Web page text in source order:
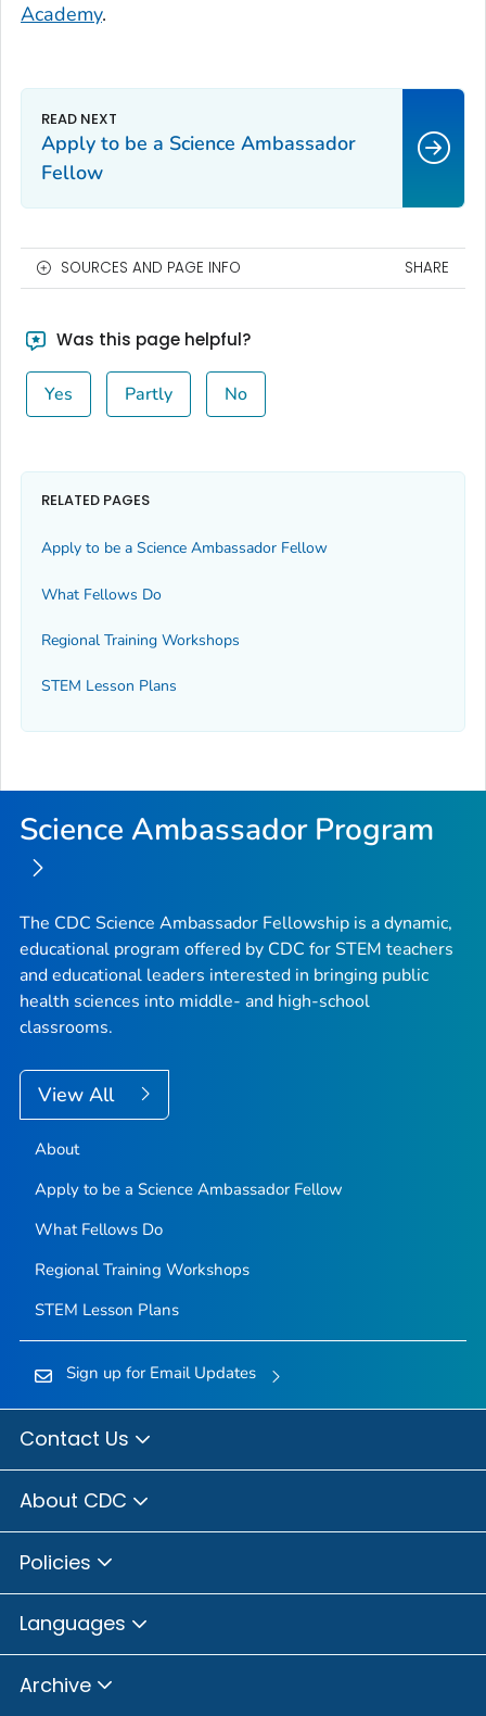
Academy.
Apply to be a Science Ambassador
Fellow
SOURCES AND PAGE INFO SHARE
Was this page helpful?
Yes Partly No
RELATED PAGES
Apply to be a Science Ambassador Fellow
What Fellows Do
Regional Training Workshops
STEM Lesson Plans
Science Ambassador Program
The CDC Science Ambassador Fellowship is a dynamic,
educational program offered by CDC for STEM teachers
and educational leaders interested in bringing public
health sciences into middle- and high-school
classrooms.
View All
About
Apply to be a Science Ambassador Fellow
What Fellows Do
Regional Training Workshops
STEM Lesson Plans
Sign up for Email Updates
Contact Us
About CDC
Policies
Languages
Archive